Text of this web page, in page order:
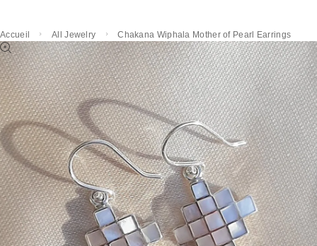
Accueil All Jewelry Chakana Wiphala Mother of Pearl Earrings